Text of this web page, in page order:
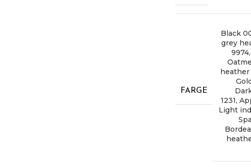
FARGE
Black
grey
9974,
heather
1231,
Light